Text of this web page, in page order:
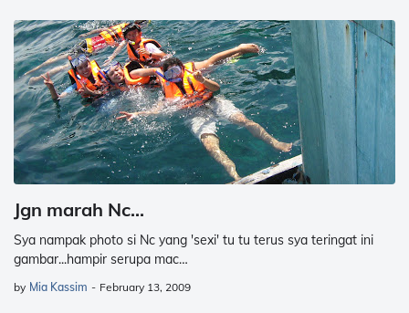
Jgn marah Nc...
Sya nampak photo si Nc yang 'sexi' tu tu terus sya teringat ini
gambar...hampir serupa mac…
by Mia Kassim - February 13, 2009